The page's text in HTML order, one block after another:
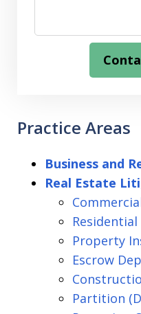
Practice Areas
Business and
Real Estate
Property
Escrow
Partition